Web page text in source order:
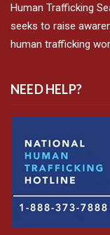
Human Trafficking
seeks to raise
human trafficking
NEED HELP?